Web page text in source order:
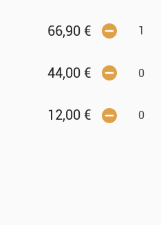
66,90 €
44,00 €
12,00 €